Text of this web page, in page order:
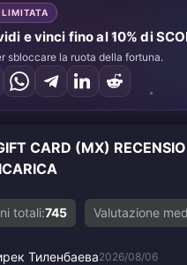
LIMITATA
e vinci fino al 10% di
sbloccare la ruota della fortuna.
CARD (MX)
totali:745 Valutazione
Тиленбаева2026/08/06